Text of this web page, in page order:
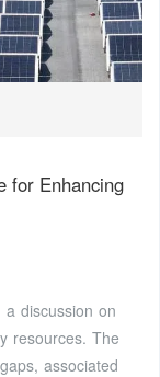
for Enhancing
discussion on
resources. The
associated